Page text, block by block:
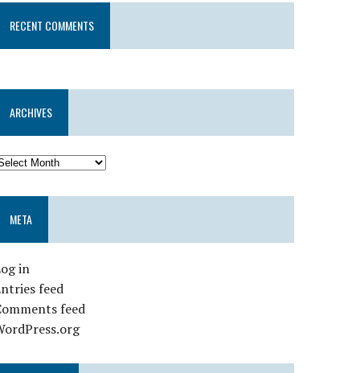
RECENT COMMENTS
ARCHIVES
META
in
feed
feed